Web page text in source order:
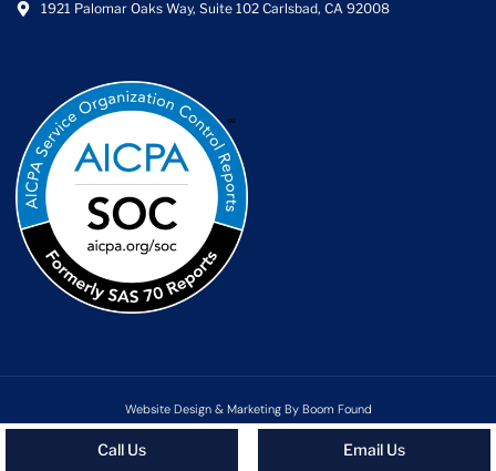
Call Us Email Us
1921 Palomar Oaks Way, Suite 102 Carlsbad, CA 92008
Copyright ©2026 MC Consultants | All rights reserved
Website Design & Marketing By Boom Found